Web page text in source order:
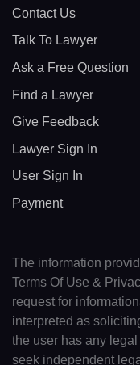
Contact Us
Talk To Lawyer
Ask a Free Question
Find a Lawyer
Give Feedback
Lawyer Sign In
User Sign In
Payment
The information
Terms Of Use &
request for
interpreted as
the user has any
seek independent